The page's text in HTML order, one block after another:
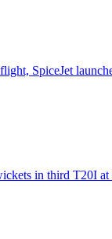
SpiceJet
in third T20I